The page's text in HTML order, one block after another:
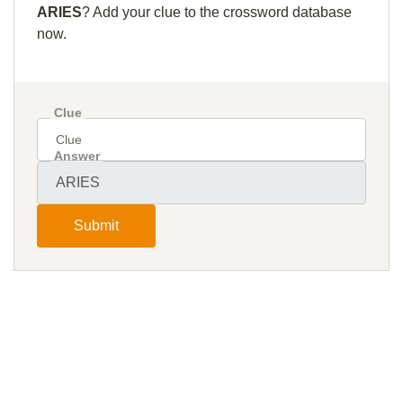
ARIES? Add your clue to the crossword database
now.
Clue
Answer
Submit